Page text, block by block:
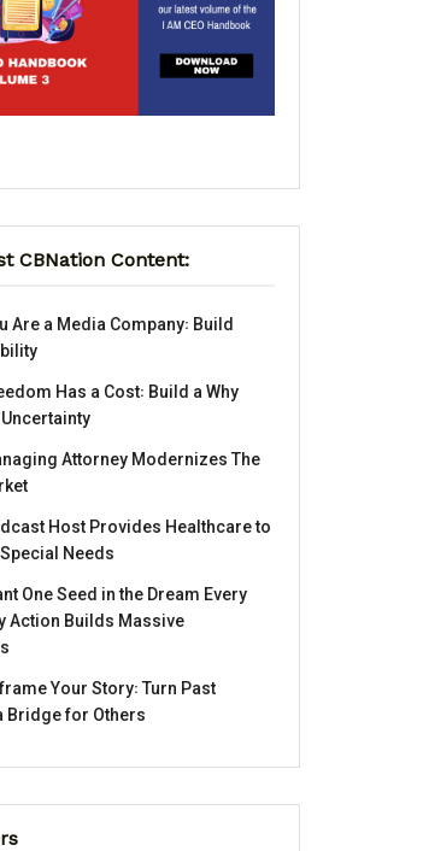
CBNation Content:
Are a Media Company꞉ Build
Has a Cost꞉ Build a Why
Attorney Modernizes The
Host Provides Healthcare to
Needs
One Seed in the Dream Every
Action Builds Massive
Your Story꞉ Turn Past
Bridge for Others